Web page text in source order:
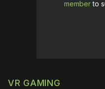
memberto
VR GAMING